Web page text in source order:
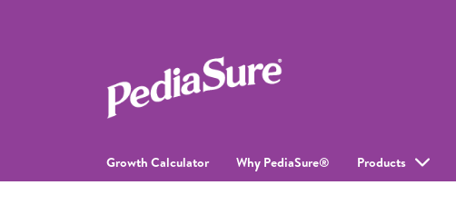
Growth Calculator Why PediaSure® Products